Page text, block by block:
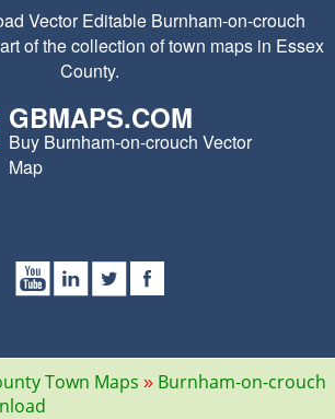
Vector Editable Burnham-on-crouch
of the collection of town maps in Essex
County.
GBMAPS.COM
Buy Burnham-on-crouch Vector
Map
Town Maps
Burnham-on-crouch